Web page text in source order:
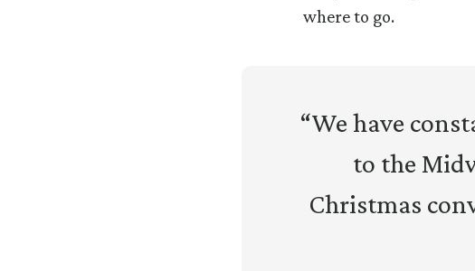
where to go.
“We have
to the
Christmas